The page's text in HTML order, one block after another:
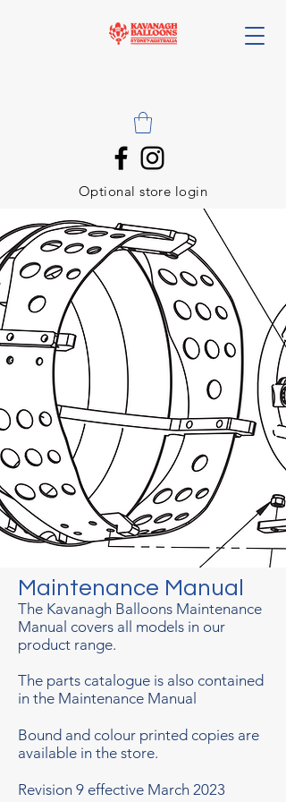
Optional store login
Maintenance Manual
The Kavanagh Balloons Maintenance
Manual covers all models in our
product range.
The parts catalogue is also contained
in the Maintenance Manual
Bound and colour printed copies are
available in the store.
Revision 9 effective March 2023